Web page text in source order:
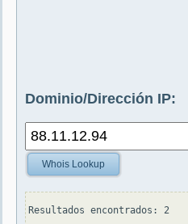
Dominio/Dirección IP:
Whois Lookup
Resultados encontrados: 2